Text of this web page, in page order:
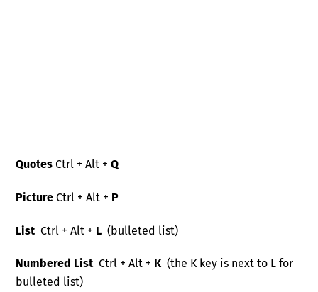
QuotesCtrl + Alt +Q
PictureCtrl + Alt + P
List Ctrl + Alt + L (bulleted list)
Numbered ListCtrl + Alt + K (the K key is next to L for
bulleted list)